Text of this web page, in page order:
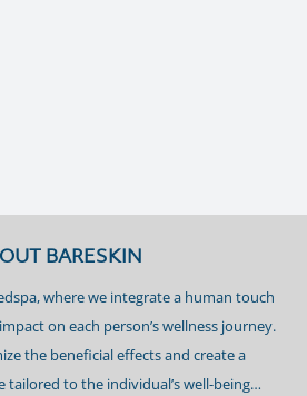
BARESKIN
where we integrate a human touch
on each person’s wellness journey.
the beneficial effects and create a
tailored to the individual’s well-being…